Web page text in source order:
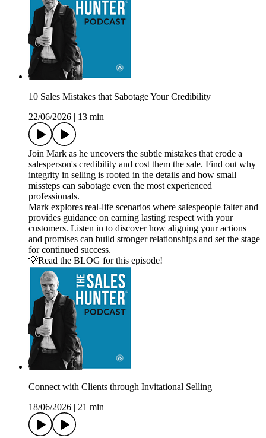
10 Sales Mistakes that Sabotage Your Credibility
22/06/2026
13 min
Join Mark as he uncovers the subtle mistakes that erode a
salesperson's credibility and cost them the sale. Find out why
integrity in selling is rooted in the details and how small
missteps can sabotage even the most experienced
professionals.
Mark explores real-life scenarios where salespeople falter and
provides guidance on earning lasting respect with your
customers. Listen in to discover how aligning your actions
and promises can build stronger relationships and set the stage
for continued success.
💡Read the BLOG for this episode!
Connect with Clients through Invitational Selling
18/06/2026
21 min